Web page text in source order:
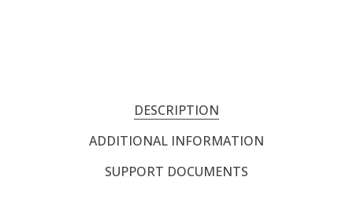
DESCRIPTION
ADDITIONAL INFORMATION
SUPPORT DOCUMENTS